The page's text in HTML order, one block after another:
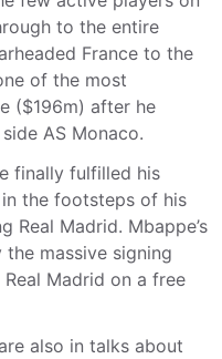
to the entire
France to the
of the most
($196m) after he
AS Monaco.
finally fulfilled his
the footsteps of his
Real Madrid. Mbappe’s
massive signing
Madrid on a free
also in talks about